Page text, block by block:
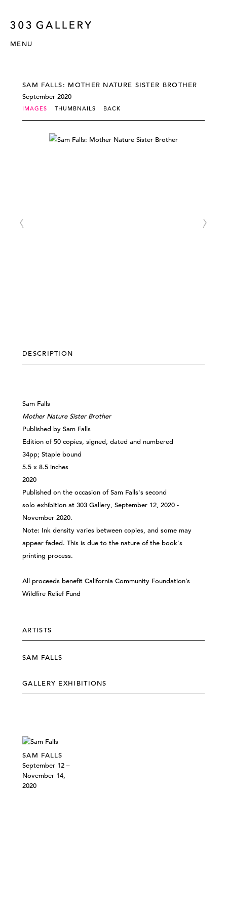
MENU
SAM FALLS: MOTHER NATURE SISTER BROTHER
September 2020
IMAGES THUMBNAILS BACK
DESCRIPTION
Sam Falls
Mother Nature Sister Brother
Published by Sam Falls
Edition of 50 copies, signed, dated and numbered
34pp; Staple bound
5.5 x 8.5 inches
2020
Published on the occasion of Sam Falls's second
solo exhibition at 303 Gallery, September 12, 2020 -
November 2020.
Note: Ink density varies between copies, and some may
appear faded. This is due to the nature of the book's
printing process.
All proceeds benefit California Community Foundation’s
Wildfire Relief Fund
ARTISTS
SAM FALLS
GALLERY EXHIBITIONS
SAM FALLS
September 12 –
November 14,
2020